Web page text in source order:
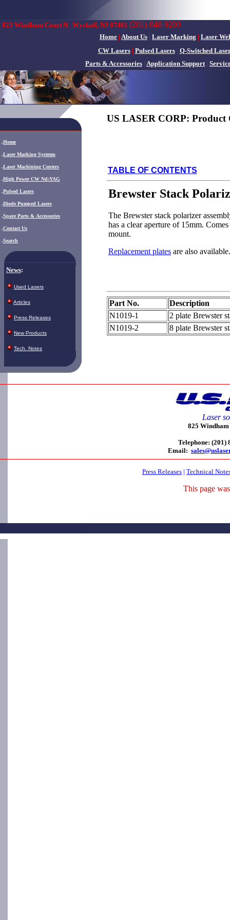
825 Windham Court N. Wyckoff, NJ 07481 (201)-848-9200
Home | About Us | Laser Marking | Laser
CW Lasers| Pulsed Lasers| Q-Switched
Parts & Accessories | Application Support|
.Home
.Laser Marking Systems
.Laser Machining Centers
.High Power CW Nd:YAG
.Pulsed Lasers
.Diode Pumped Lasers
.Spare Parts & Accessories
.Contact Us
.Search
News:
Used Lasers
Articles
Press Releases
New Products
Tech. Notes
US LASER CORP: Product
TABLE OF CONTENTS
Brewster Stack
The Brewster stack polarizer
has a clear aperture of 15mm.
mount.
Replacement plates are also available.
Part No.
Description
N1019-1
2 plate Brewster
N1019-2
8 plate Brewster
Laser
825
Telephone:
Email:
Press Releases | Technical
This page